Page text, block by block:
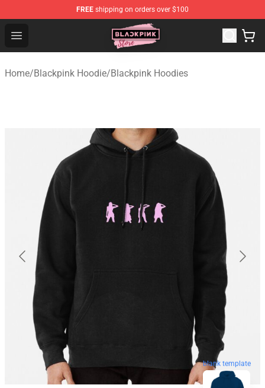
FREE shipping on orders over $100
Open menu
Blackpink Store - Official Blackpink Merchandise Shop
Home/Blackpink Hoodie/Blackpink Hoodies
blank template